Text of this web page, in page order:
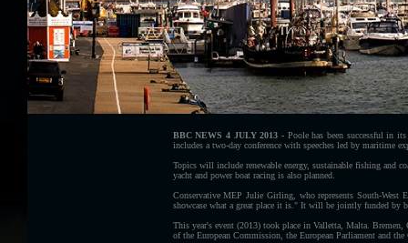
BBC NEWS 4 JULY 2013 -Poole has been successful in
includes a two-day conference with speeches led by maritime
Topics will include renewable energy, sustainable fishing and
yacht and power boat racing is also planned.
Conservative MEP Julie Girling, who represents South-
showcase what a great place it is." It will be jointly funded by
This year's event (2013) took place in Valletta, Malta.
of the European Commission, the European Parliament and